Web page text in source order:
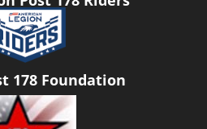
178 Foundation